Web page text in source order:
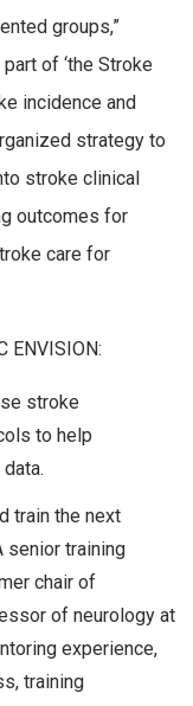
groups,”
of ‘the Stroke
incidence and
strategy to
stroke clinical
outcomes for
care for
ENVISION:
stroke
to help
train the next
senior training
chair of
of neurology at
experience,
training